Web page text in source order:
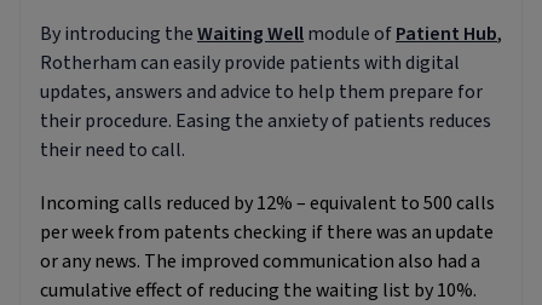
By introducing theWaiting Wellmodule ofPatient Hub,
Rotherham can easily provide patients with digital
updates, answers and advice to help them prepare for
their procedure. Easing the anxiety of patients reduces
their need to call.
Incoming calls reduced by 12% – equivalent to 500 calls
per week from patents checking if there was an update
or any news. The improved communication also had a
cumulative effect of reducing the waiting list by 10%.